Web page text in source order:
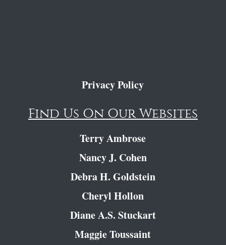
Privacy Policy
Find Us On Our Websites
Terry Ambrose
Nancy J. Cohen
Debra H. Goldstein
Cheryl Hollon
Diane A.S. Stuckart
Maggie Toussaint